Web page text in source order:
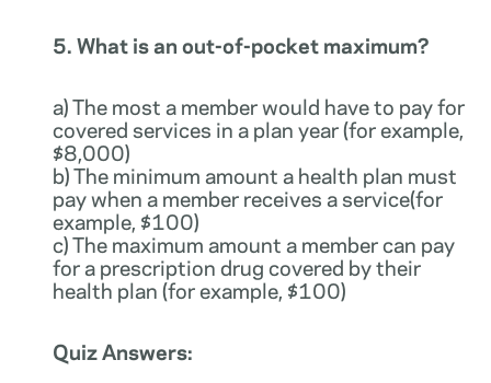
5. What is an out-of-pocket maximum?
a) The most a member would have to pay for
covered services in a plan year (for example,
$8,000)
b) The minimum amount a health plan must
pay when a member receives a service(for
example, $100)
c) The maximum amount a member can pay
for a prescription drug covered by their
health plan (for example, $100)
Quiz Answers: